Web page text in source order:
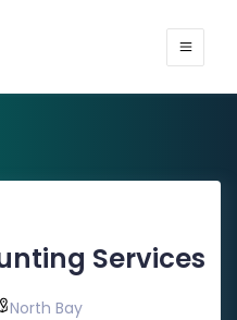
Services
North Bay